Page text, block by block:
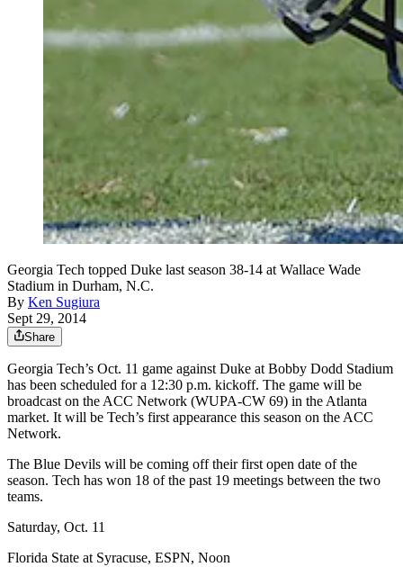
Georgia Tech topped Duke last season 38-14 at Wallace Wade
Stadium in Durham, N.C.
By Ken Sugiura
Sept 29, 2014
Share
Georgia Tech’s Oct. 11 game against Duke at Bobby Dodd Stadium
has been scheduled for a 12:30 p.m. kickoff. The game will be
broadcast on the ACC Network (WUPA-CW 69) in the Atlanta
market. It will be Tech’s first appearance this season on the ACC
Network.
The Blue Devils will be coming off their first open date of the
season. Tech has won 18 of the past 19 meetings between the two
teams.
Saturday, Oct. 11
Florida State at Syracuse, ESPN, Noon